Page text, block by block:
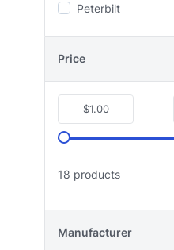
Peterbilt
Price
$1.00
18 products
Manufacturer